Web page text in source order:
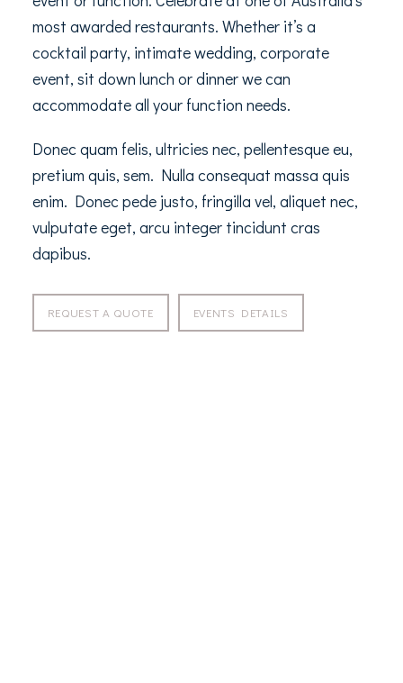
most awarded restaurants. Whether it’s a
cocktail party, intimate wedding, corporate
event, sit down lunch or dinner we can
accommodate all your function needs.
Donec quam felis, ultricies nec, pellentesque eu,
pretium quis, sem. Nulla consequat massa quis
enim. Donec pede justo, fringilla vel, aliquet nec,
vulputate eget, arcu integer tincidunt cras
dapibus.
REQUEST A QUOTE EVENTS DETAILS